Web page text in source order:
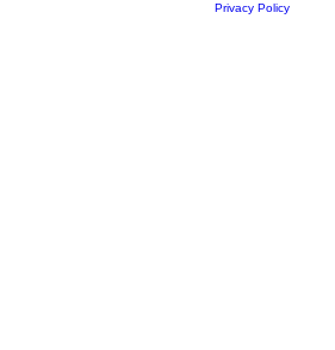
Privacy Policy